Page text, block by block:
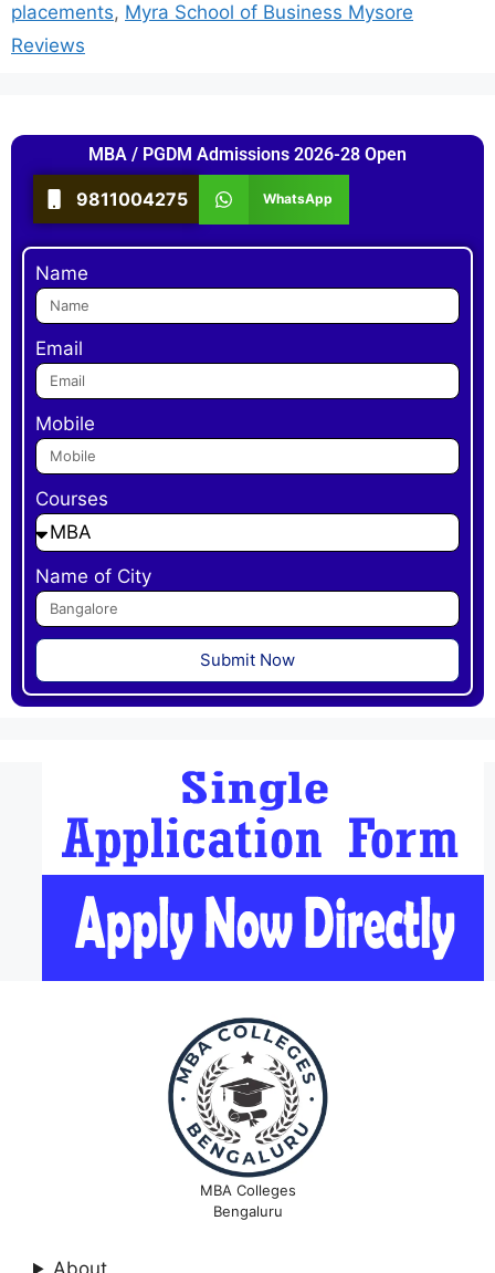
placements, Myra School of Business Mysore
Reviews
MBA / PGDM Admissions 2026-28 Open
9811004275 WhatsApp
Name
Email
Mobile
Courses
Name of City
Submit Now
MBA Colleges
Bengaluru
About